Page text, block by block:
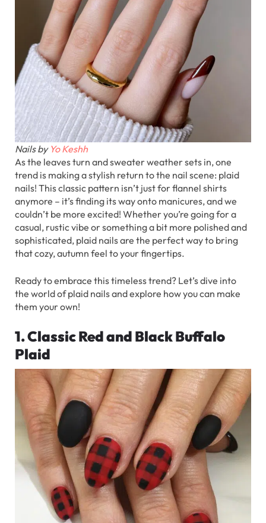
Nails by Yo Keshh
As the leaves turn and sweater weather sets in, one
trend is making a stylish return to the nail scene: plaid
nails! This classic pattern isn’t just for flannel shirts
anymore – it’s finding its way onto manicures, and we
couldn’t be more excited! Whether you’re going for a
casual, rustic vibe or something a bit more polished and
sophisticated, plaid nails are the perfect way to bring
that cozy, autumn feel to your fingertips.
Ready to embrace this timeless trend? Let’s dive into
the world of plaid nails and explore how you can make
them your own!
1. Classic Red and Black Buffalo
Plaid